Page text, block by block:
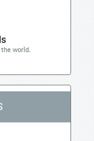
world.